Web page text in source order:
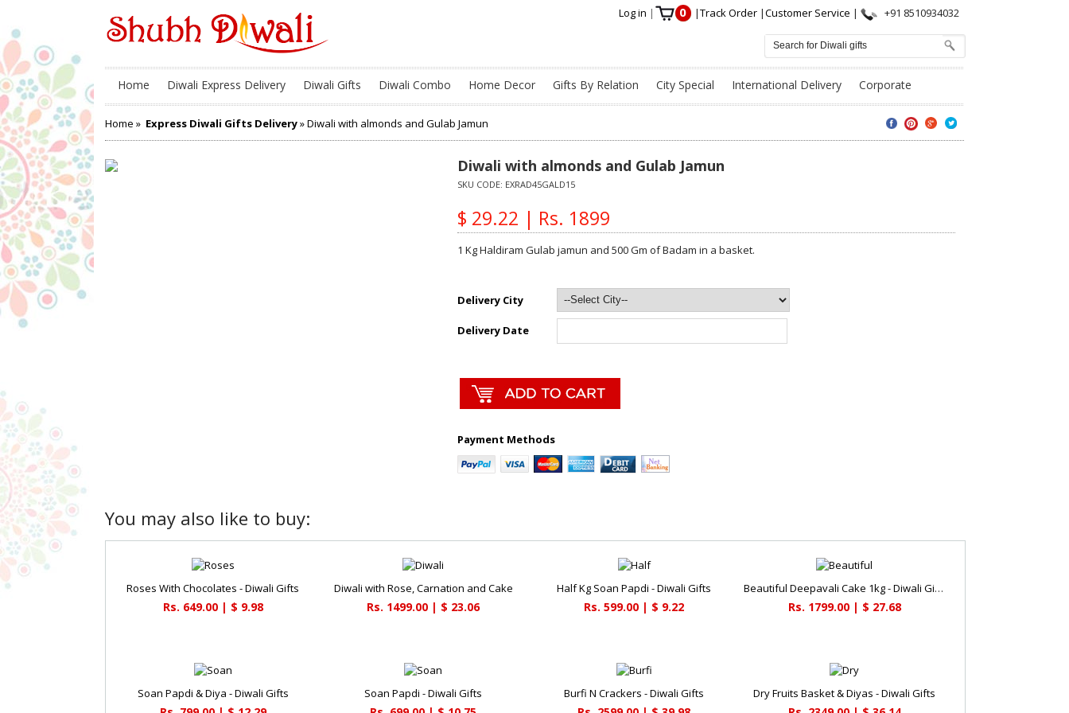
Log in | 0 |Track Order |Customer Service | +91 8510934032
Home Diwali Express Delivery Diwali Gifts Diwali Combo Home Decor Gifts By Relation City Special International Delivery Corporate
Home » Express Diwali Gifts Delivery» Diwali with almonds and Gulab Jamun
Diwali with almonds and Gulab Jamun
SKU CODE: EXRAD45GALD15
$ 29.22 | Rs. 1899
1 Kg Haldiram Gulab jamun and 500 Gm of Badam in a basket.
Delivery City
Delivery Date
Payment Methods
You may also like to buy:
Roses With Chocolates - Diwali Gifts
Rs. 649.00 | $ 9.98
Diwali with Rose, Carnation and Cake
Rs. 1499.00 | $ 23.06
Half Kg Soan Papdi - Diwali Gifts
Rs. 599.00 | $ 9.22
Beautiful Deepavali Cake 1kg - Diwali Gifts
Rs. 1799.00 | $ 27.68
Soan Papdi & Diya - Diwali Gifts Soan Papdi - Diwali Gifts Burfi N Crackers - Diwali Gifts Dry Fruits Basket & Diyas - Diwali Gifts